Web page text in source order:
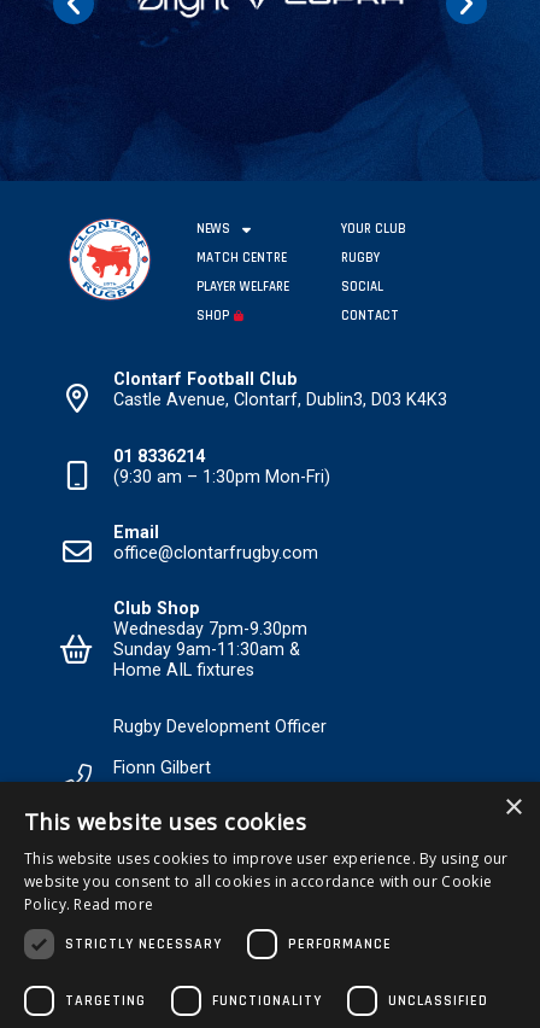
NEWS
YOUR CLUB
MATCH CENTRE
RUGBY
PLAYER WELFARE
SOCIAL
SHOP
CONTACT
Clontarf Football Club
Castle Avenue, Clontarf, Dublin3, D03 K4K3
01 8336214
(9:30 am – 1:30pm Mon-Fri)
Email
office@clontarfrugby.com
Club Shop
Wednesday 7pm-9.30pm
Sunday 9am-11:30am &
Home AIL fixtures
Rugby Development Officer
Fionn Gilbert
Tel: +353 85 120 3089 Email:
RDO@Clontarfrugby.com
×
This website uses cookies
This website uses cookies to improve user experience. By using our
website you consent to all cookies in accordance with our Cookie
Policy. Read more
STRICTLY NECESSARY PERFORMANCE
TARGETING FUNCTIONALITY UNCLASSIFIED